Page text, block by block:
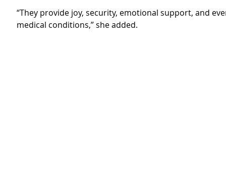
“They provide joy, security, emotional support, and
medical conditions,” she added.